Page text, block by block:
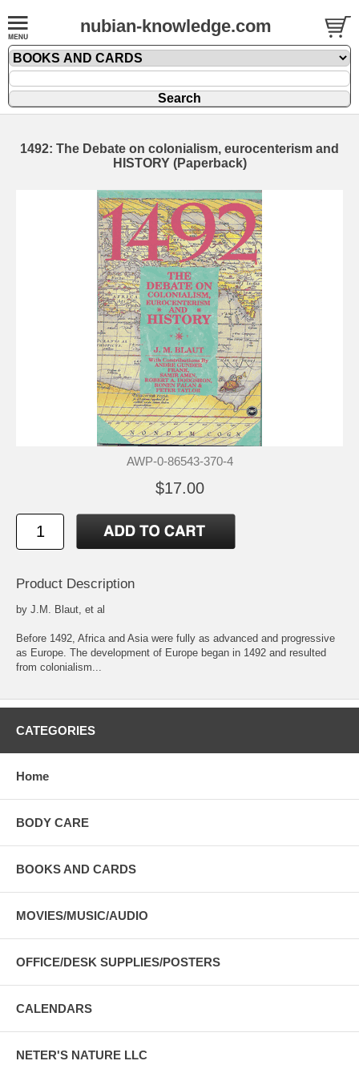
nubian-knowledge.com
1492: The Debate on colonialism, eurocenterism and
HISTORY (Paperback)
AWP-0-86543-370-4
$17.00
Product Description
by J.M. Blaut, et al
Before 1492, Africa and Asia were fully as advanced and progressive
as Europe. The development of Europe began in 1492 and resulted
from colonialism...
CATEGORIES
Home
BODY CARE
BOOKS AND CARDS
MOVIES/MUSIC/AUDIO
OFFICE/DESK SUPPLIES/POSTERS
CALENDARS
NETER'S NATURE LLC